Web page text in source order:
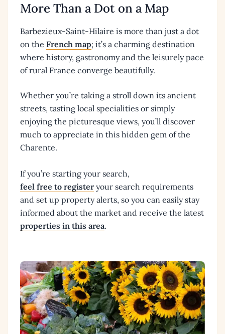
More Than a Dot on a Map
Barbezieux-Saint-Hilaire is more than just a dot
on the French map; it’s a charming destination
where history, gastronomy and the leisurely pace
of rural France converge beautifully.
Whether you’re taking a stroll down its ancient
streets, tasting local specialities or simply
enjoying the picturesque views, you’ll discover
much to appreciate in this hidden gem of the
Charente.
If you’re starting your search,
feel free to registeryour search requirements
and set up property alerts, so you can easily stay
informed about the market and receive the latest
properties in this area.